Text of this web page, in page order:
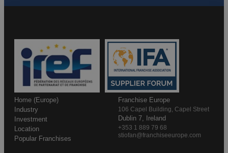
Home (Europe)
Industry
Investment
Location
Popular Franchises
Franchise Europe
106 Capel Building, Capel Street
Dublin 7, Ireland
+353 1 889 79 68
stiofan@franchiseeurope.com